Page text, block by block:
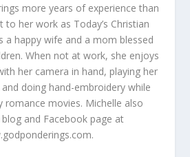
more years of experience than
to her work as Today’s Christian
a happy wife and a mom blessed
When not at work, she enjoys
her camera in hand, playing her
doing hand-embroidery while
romance movies. Michelle also
and Facebook page at